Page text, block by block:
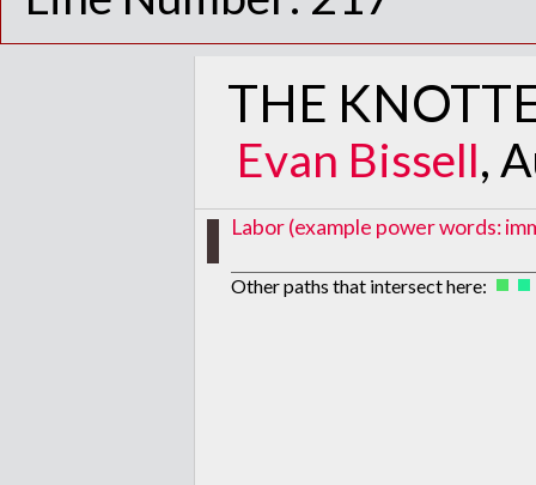
THE
Evan Bissell,
Labor (example power words:
Other paths that intersect here: